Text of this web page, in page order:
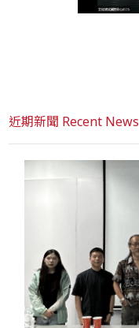
近期新聞 Recent News